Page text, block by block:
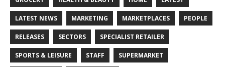
LATEST NEWS MARKETING MARKETPLACES PEOPLE
RELEASES SECTORS SPECIALIST RETAILER
SPORTS & LEISURE STAFF SUPERMARKET